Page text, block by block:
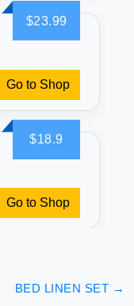
$23.99
Go to Shop
$18.9
Go to Shop
BED LINEN SET →